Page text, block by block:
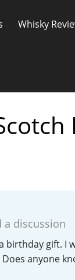
Whisky
a discussion
birthday gift. I
anyone
L